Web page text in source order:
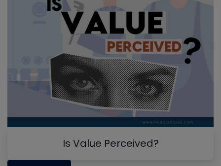
Is Value Perceived?